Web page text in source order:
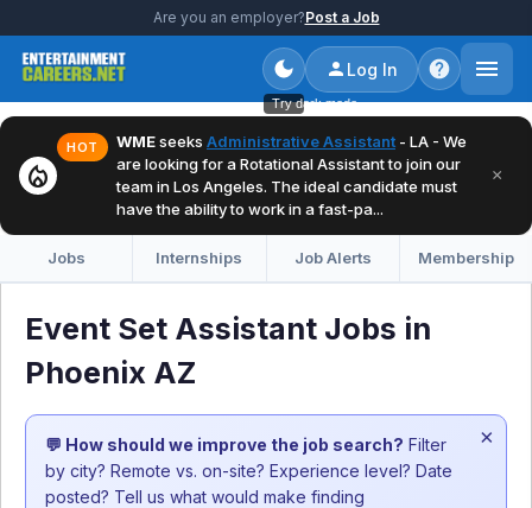
Are you an employer?Post a Job
Try dark mode
Log In
local_fire_department
HOT WMEseeks Administrative Assistant - LA - We
are looking for a Rotational Assistant to join our
team in Los Angeles. The ideal candidate must
have the ability to work in a fast-pa...
×
Jobs Internships Job Alerts Membership
Event Set Assistant Jobs in
Phoenix AZ
💬 How should we improve the job search? Filter
by city? Remote vs. on-site? Experience level? Date
posted? Tell us what would make finding
×